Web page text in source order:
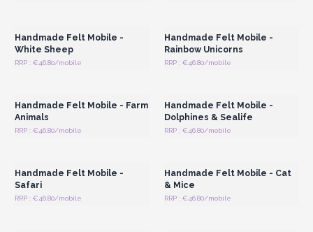
Handmade Felt Mobile -
White Sheep
RRP : €46.80/mobile
Handmade Felt Mobile -
Rainbow Unicorns
RRP : €46.80/mobile
Handmade Felt Mobile - Farm
Animals
RRP : €46.80/mobile
Handmade Felt Mobile -
Dolphines & Sealife
RRP : €46.80/mobile
Handmade Felt Mobile -
Safari
RRP : €46.80/mobile
Handmade Felt Mobile - Cat
& Mice
RRP : €46.80/mobile